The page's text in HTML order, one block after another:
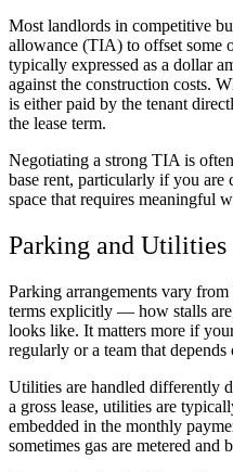
Most landlords in competitive
allowance (TIA) to offset some
typically expressed as a dollar
against the construction costs.
is either paid by the tenant
the lease term.
Negotiating a strong TIA is
base rent, particularly if you are
space that requires meaningful
Parking and Utilities
Parking arrangements vary
terms explicitly — how stalls
looks like. It matters more if
regularly or a team that
Utilities are handled differently
a gross lease, utilities are
embedded in the monthly
sometimes gas are metered and